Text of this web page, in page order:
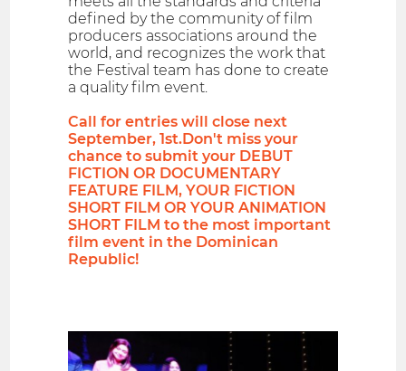
defined by the community of film
producers associations around the
world, and recognizes the work that
the Festival team has done to create
a quality film event.
Call for entries will close next
September, 1st.Don't miss your
chance to submit your DEBUT
FICTION OR DOCUMENTARY
FEATURE FILM, YOUR FICTION
SHORT FILM OR YOUR ANIMATION
SHORT FILM to the most important
film event in the Dominican
Republic!